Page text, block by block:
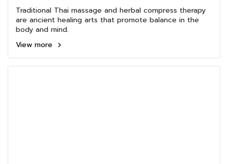
Traditional Thai massage and herbal compress therapy
are ancient healing arts that promote balance in the
body and mind.
View more